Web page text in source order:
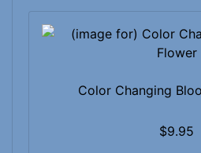
Color Changing
$9.95